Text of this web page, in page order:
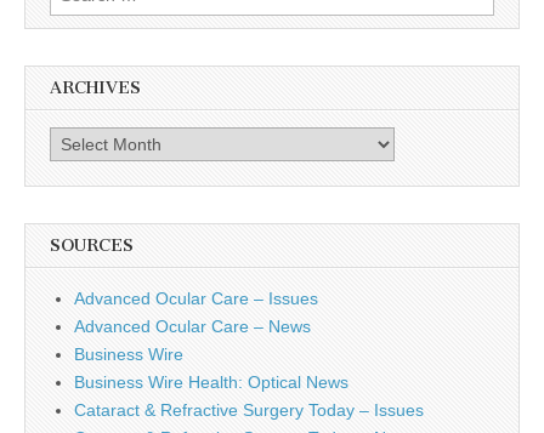
for:
ARCHIVES
Archives
SOURCES
Advanced Ocular Care – Issues
Advanced Ocular Care – News
Business Wire
Business Wire Health: Optical News
Cataract & Refractive Surgery Today – Issues